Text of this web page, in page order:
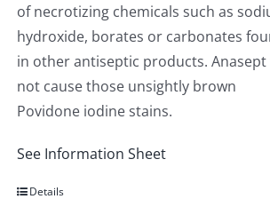
of necrotizing chemicals such as
hydroxide, borates or carbonates
in other antiseptic products. Anasept
not cause those unsightly brown
Povidone iodine stains.
See Information Sheet
Details